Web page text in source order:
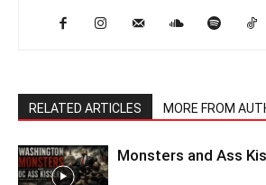
RELATED ARTICLES MORE FROM
Monsters and Ass